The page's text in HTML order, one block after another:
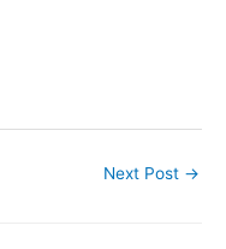
Next Post →